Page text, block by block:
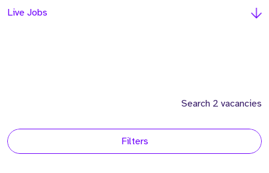
Live Jobs
Search 2 vacancies
Filters